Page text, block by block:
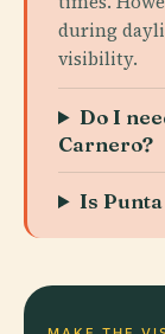
during
visibility.
Do I
Carnero?
Is